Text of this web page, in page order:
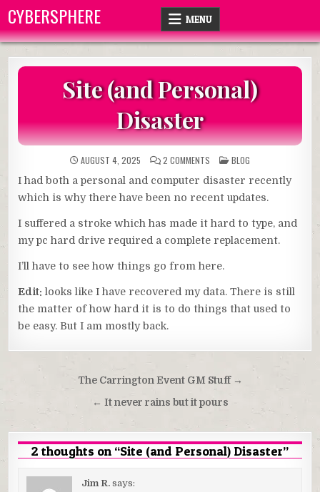
content
CYBERSPHERE MENU
Site (and Personal)
Disaster
AUGUST 4, 2025 2 COMMENTS
SITE
(AND
PERSONAL)
DISASTER
POSTED
IN
BLOG
I had both a personal and computer disaster recently
which is why there have been no recent updates.
I suffered a stroke which has made it hard to type, and
my pc hard drive required a complete replacement.
I’ll have to see how things go from here.
Edit: looks like I have recovered my data. There is still
the matter of how hard it is to do things that used to
be easy. But I am mostly back.
navigation
The Carrington Event GM Stuff →
← It never rains but it pours
2 thoughts on “Site (and Personal) Disaster”
Jim R. says: